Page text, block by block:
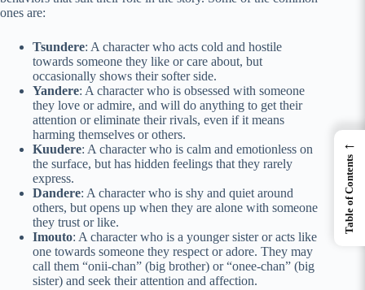
ones are:
Tsundere: A character who acts cold and hostile
towards someone they like or care about, but
occasionally shows their softer side.
Yandere: A character who is obsessed with someone
they love or admire, and will do anything to get their
attention or eliminate their rivals, even if it means
harming themselves or others.
Kuudere: A character who is calm and emotionless on
the surface, but has hidden feelings that they rarely
express.
Dandere: A character who is shy and quiet around
others, but opens up when they are alone with someone
they trust or like.
Imouto: A character who is a younger sister or acts like
one towards someone they respect or adore. They may
call them “onii-chan” (big brother) or “onee-chan” (big
sister) and seek their attention and affection.
←
Table of Contents